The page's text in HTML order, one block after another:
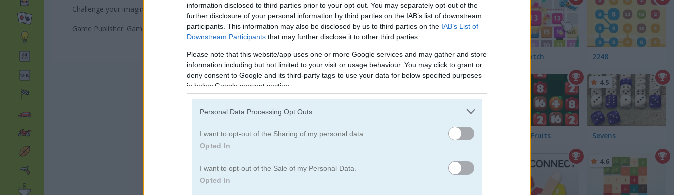
information disclosed to third parties prior to your opt-out. You may separately opt-out of the
further disclosure of your personal information by third parties on the IAB’s list of downstream
participants. This information may also be disclosed by us to third parties on the IAB’s List of
Downstream Participants that may further disclose it to other third parties.
Please note that this website/app uses one or more Google services and may gather and store
information including but not limited to your visit or usage behaviour. You may click to grant or
deny consent to Google and its third-party tags to use your data for below specified purposes
in below Google consent section.
Personal Data Processing Opt Outs
I want to opt-out of the Sharing of my personal data.
Opted In
I want to opt-out of the Sale of my Personal Data.
Opted In
Challenge your imagination and logic while having fun with our latest puzzle game, Brain Out!
Game Publisher: GameDistribution
5.0
Let's Catch 2248
Falling Fruits Sevens
4.5
4.6